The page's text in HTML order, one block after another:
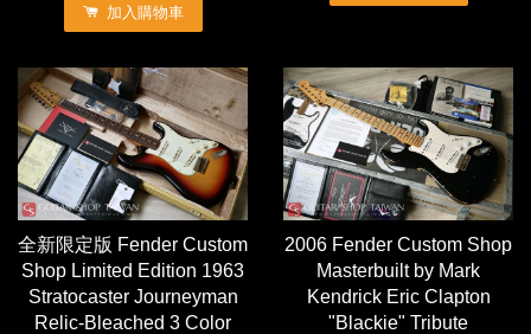
加入購物車
全新限定版 Fender Custom
Shop Limited Edition 1963
Stratocaster Journeyman
Relic-Bleached 3 Color
2006 Fender Custom Shop
Masterbuilt by Mark
Kendrick Eric Clapton
"Blackie" Tribute